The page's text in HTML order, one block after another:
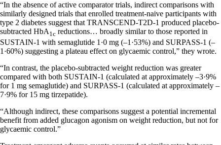
“In the absence of active comparator trials, indirect comparisons with
similarly designed trials that enrolled treatment-naive participants with
type 2 diabetes suggest that TRANSCEND-T2D-1 produced placebo-
subtracted HbA 1c reductions… broadly similar to those reported in
SUSTAIN-1 with semaglutide 1·0 mg (–1·53%) and SURPASS-1 (–
1·60%) suggesting a plateau effect on glycaemic control,” they wrote.
“In contrast, the placebo-subtracted weight reduction was greater
compared with both SUSTAIN-1 (calculated at approximately –3·9%
for 1 mg semaglutide) and SURPASS-1 (calculated at approximately –
7·9% for 15 mg tirzepatide).
“Although indirect, these comparisons suggest a potential incremental
benefit from added glucagon agonism on weight reduction, but not for
glycaemic control.”